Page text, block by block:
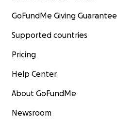
GoFundMe Giving Guarantee
Supported countries
Pricing
Help Center
About GoFundMe
Newsroom